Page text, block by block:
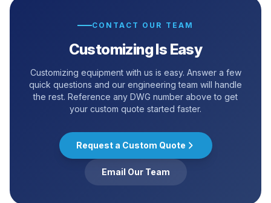
CONTACT OUR TEAM
Customizing Is Easy
Customizing equipment with us is easy. Answer a few
quick questions and our engineering team will handle
the rest. Reference any DWG number above to get
your custom quote started faster.
Request a Custom Quote
Email Our Team